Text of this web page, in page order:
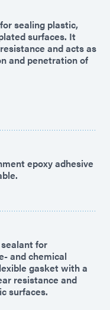
sealing plastic,
surfaces. It
and acts as
and penetration of
epoxy adhesive
for
and chemical
gasket with a
resistance and
surfaces.